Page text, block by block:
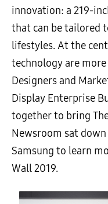
innovation: a 219-
that can be tailored
lifestyles. At the
technology are
Designers and
Display Enterprise
together to bring
Newsroom sat
Samsung to learn
Wall 2019.